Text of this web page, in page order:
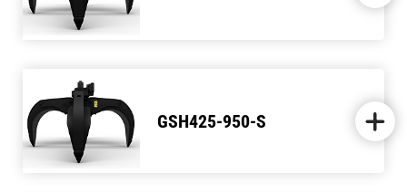
GSH425-950-S